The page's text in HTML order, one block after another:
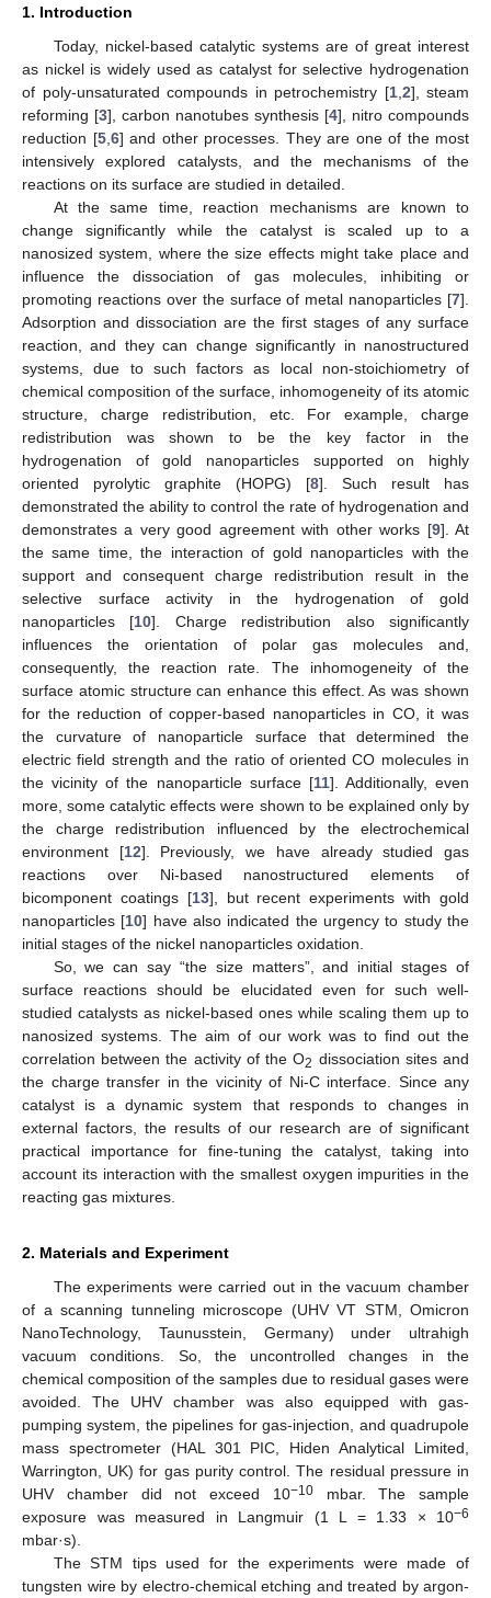
1. Introduction
Today, nickel-based catalytic systems are of great interest
as nickel is widely used as catalyst for selective hydrogenation
of poly-unsaturated compounds in petrochemistry [1, 2], steam
reforming [3], carbon nanotubes synthesis [4], nitro compounds
reduction [5, 6] and other processes. They are one of the most
intensively explored catalysts, and the mechanisms of the
reactions on its surface are studied in detailed.
At the same time, reaction mechanisms are known to
change significantly while the catalyst is scaled up to a
nanosized system, where the size effects might take place and
influence the dissociation of gas molecules, inhibiting or
promoting reactions over the surface of metal nanoparticles [7].
Adsorption and dissociation are the first stages of any surface
reaction, and they can change significantly in nanostructured
systems, due to such factors as local non-stoichiometry of
chemical composition of the surface, inhomogeneity of its atomic
structure, charge redistribution, etc. For example, charge
redistribution was shown to be the key factor in the
hydrogenation of gold nanoparticles supported on highly
oriented pyrolytic graphite (HOPG) [8]. Such result has
demonstrated the ability to control the rate of hydrogenation and
demonstrates a very good agreement with other works [9]. At
the same time, the interaction of gold nanoparticles with the
support and consequent charge redistribution result in the
selective surface activity in the hydrogenation of gold
nanoparticles [10]. Charge redistribution also significantly
influences the orientation of polar gas molecules and,
consequently, the reaction rate. The inhomogeneity of the
surface atomic structure can enhance this effect. As was shown
for the reduction of copper-based nanoparticles in CO, it was
the curvature of nanoparticle surface that determined the
electric field strength and the ratio of oriented CO molecules in
the vicinity of the nanoparticle surface [11]. Additionally, even
more, some catalytic effects were shown to be explained only by
the charge redistribution influenced by the electrochemical
environment [12]. Previously, we have already studied gas
reactions over Ni-based nanostructured elements of
bicomponent coatings [13], but recent experiments with gold
nanoparticles [10] have also indicated the urgency to study the
initial stages of the nickel nanoparticles oxidation.
So, we can say “the size matters”, and initial stages of
surface reactions should be elucidated even for such well-
studied catalysts as nickel-based ones while scaling them up to
nanosized systems. The aim of our work was to find out the
correlation between the activity of the O2 dissociation sites and
the charge transfer in the vicinity of Ni-C interface. Since any
catalyst is a dynamic system that responds to changes in
external factors, the results of our research are of significant
practical importance for fine-tuning the catalyst, taking into
account its interaction with the smallest oxygen impurities in the
reacting gas mixtures.
2. Materials and Experiment
The experiments were carried out in the vacuum chamber
of a scanning tunneling microscope (UHV VT STM, Omicron
NanoTechnology, Taunusstein, Germany) under ultrahigh
vacuum conditions. So, the uncontrolled changes in the
chemical composition of the samples due to residual gases were
avoided. The UHV chamber was also equipped with gas-
pumping system, the pipelines for gas-injection, and quadrupole
mass spectrometer (HAL 301 PIC, Hiden Analytical Limited,
Warrington, UK) for gas purity control. The residual pressure in
UHV chamber did not exceed 10−10mbar. The sample
exposure was measured in Langmuir (1 L = 1.33 × 10−6
mbar·s).
The STM tips used for the experiments were made of
tungsten wire by electro-chemical etching and treated by argon-